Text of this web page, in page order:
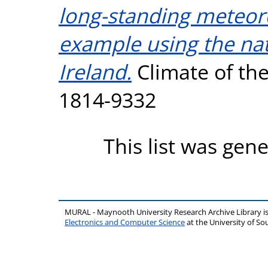
long-standing
example using the
Ireland. Climate of
1814-9332
This list was
MURAL - Maynooth University Research Archive Library
Electronics and Computer Scienceat the University of